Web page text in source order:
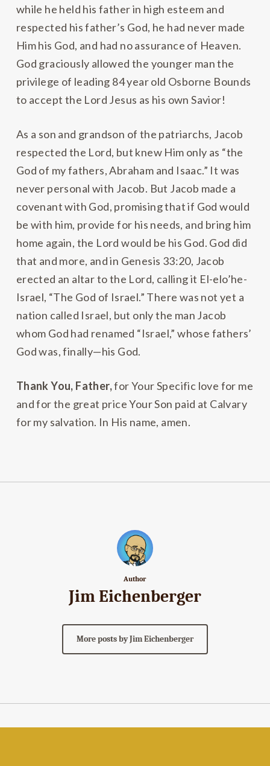
while he held his father in high esteem and
respected his father’s God, he had never made
Him his God, and had no assurance of Heaven.
God graciously allowed the younger man the
privilege of leading 84 year old Osborne Bounds
to accept the Lord Jesus as his own Savior!
As a son and grandson of the patriarchs, Jacob
respected the Lord, but knew Him only as “the
God of my fathers, Abraham and Isaac.” It was
never personal with Jacob. But Jacob made a
covenant with God, promising that if God would
be with him, provide for his needs, and bring him
home again, the Lord would be his God. God did
that and more, and in Genesis 33:20, Jacob
erected an altar to the Lord, calling it El-elo’he-
Israel, “The God of Israel.” There was not yet a
nation called Israel, but only the man Jacob
whom God had renamed “Israel,” whose fathers’
God was, finally—his God.
Thank You, Father,for Your Specific love for me
and for the great price Your Son paid at Calvary
for my salvation. In His name, amen.
Author
Jim Eichenberger
More posts by Jim Eichenberger